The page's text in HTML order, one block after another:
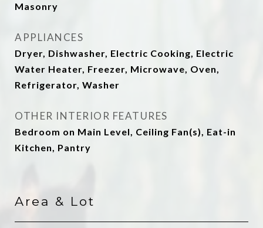
Masonry
APPLIANCES
Dryer, Dishwasher, Electric Cooking, Electric
Water Heater, Freezer, Microwave, Oven,
Refrigerator, Washer
OTHER INTERIOR FEATURES
Bedroom on Main Level, Ceiling Fan(s), Eat-in
Kitchen, Pantry
Area & Lot